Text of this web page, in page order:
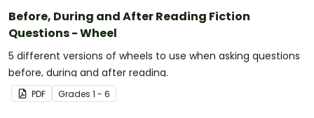
Before, During and After Reading Fiction
Questions - Wheel
5 different versions of wheels to use when asking questions
before, during and after reading.
PDF Grades 1 - 6